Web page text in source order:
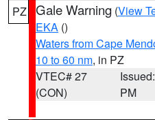
PZ Gale Warning (View
EKA ()
Waters from Cape
10 to 60 nm, in PZ
VTEC# 27
(CON)
PM